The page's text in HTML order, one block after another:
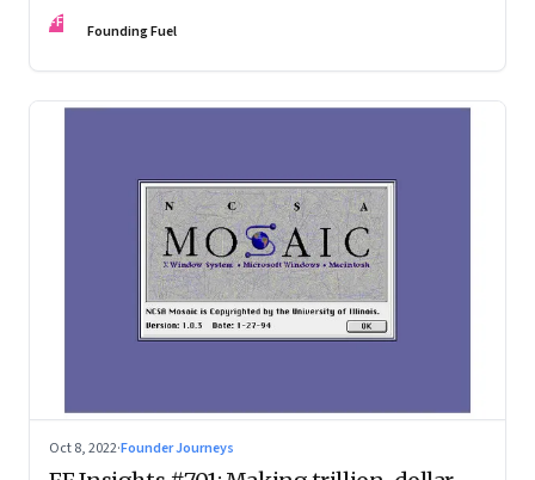
India: The Story of India’s New-Age Entrepreneurs’, by Bala
FF Founding Fuel
Oct 8, 2022·Founder Journeys